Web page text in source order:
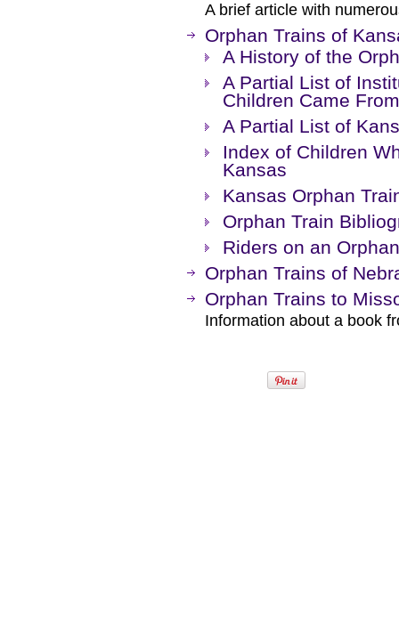
A brief article with
Orphan Trains of
A History of the
A Partial List of
Children Came From
A Partial List of
Index of Children
Kansas
Kansas Orphan
Orphan Train
Riders on an
Orphan Trains of
Orphan Trains to
Information about a book